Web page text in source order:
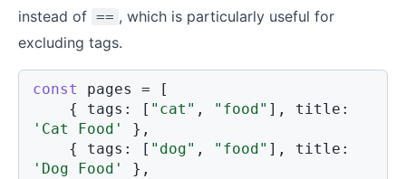
instead of == , which is particularly useful for
excluding tags.
const pages =
[
{
tags : [ "cat" , "food" ] , title :
'Cat Food'
} ,
{
tags : [ "dog" , "food" ] , title :
'Dog Food'
} ,